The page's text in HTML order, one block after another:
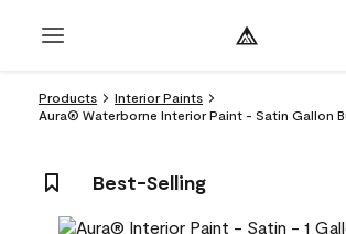
Products
Interior Paints
Aura® Waterborne Interior Paint - Satin Gallon
Best-Selling